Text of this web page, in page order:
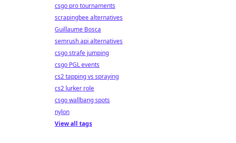
csgo pro tournaments
scrapingbee alternatives
Guillaume Bosca
semrush api alternatives
csgo strafe jumping
csgo PGL events
cs2 tapping vs spraying
cs2 lurker role
csgo wallbang spots
nylon
View all tags